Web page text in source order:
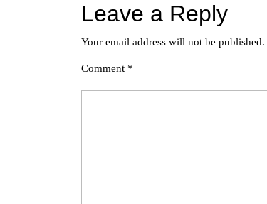
Leave a Reply
Your email address will not be published.
Comment *